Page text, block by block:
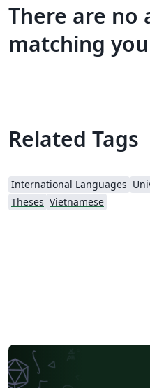
There are no
matching
Related Tags
International Languages
Theses Vietnamese